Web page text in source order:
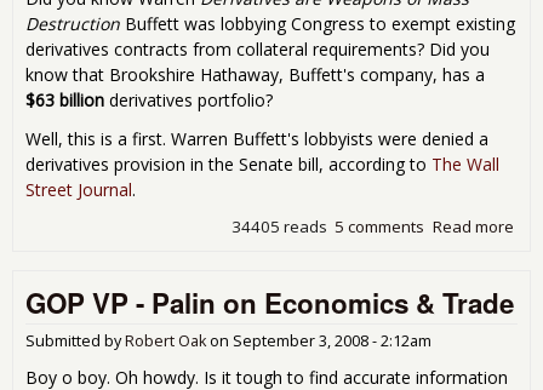
Destruction Buffett was lobbying Congress to exempt existing
derivatives contracts from collateral requirements? Did you
know that Brookshire Hathaway, Buffett's company, has a
$63 billion derivatives portfolio?
Well, this is a first. Warren Buffett's lobbyists were denied a
derivatives provision in the Senate bill, according to The Wall
Street Journal.
Read more
by
5 comments
34405 reads
GOP VP - Palin on Economics & Trade
Submitted byRobert Oakon September 3, 2008 - 2:12am
Boy o boy. Oh howdy. Is it tough to find accurate information